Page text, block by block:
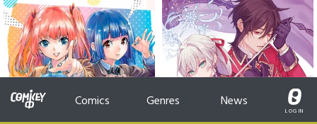
Comics Genres News
School Life
Romance
Comedy
Romance Fantasy